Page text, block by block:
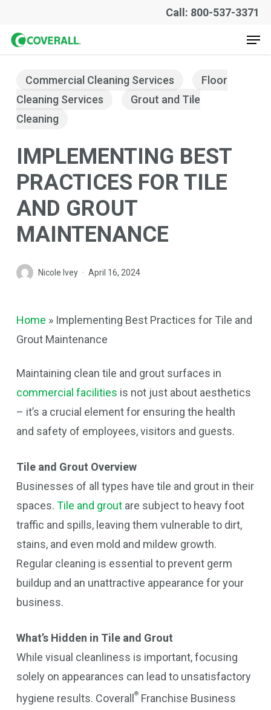
main
Call: 800-537-3371
Commercial Cleaning Services
Floor
Cleaning Services
Grout and Tile
Cleaning
IMPLEMENTING BEST
PRACTICES FOR TILE
AND GROUT
MAINTENANCE
Nicole Ivey April 16, 2024
Home » Implementing Best Practices for Tile and
Grout Maintenance
Maintaining clean tile and grout surfaces in
commercial facilities is not just about aesthetics
– it’s a crucial element for ensuring the health
and safety of employees, visitors and guests.
Tile and Grout Overview
Businesses of all types have tile and grout in their
spaces. Tile and groutare subject to heavy foot
traffic and spills, leaving them vulnerable to dirt,
stains, and even mold and mildew growth.
Regular cleaning is essential to prevent germ
buildup and an unattractive appearance for your
business.
What’s Hidden in Tile and Grout
While visual cleanliness is important, focusing
solely on appearances can lead to unsatisfactory
hygiene results. Coverall®Franchise Business